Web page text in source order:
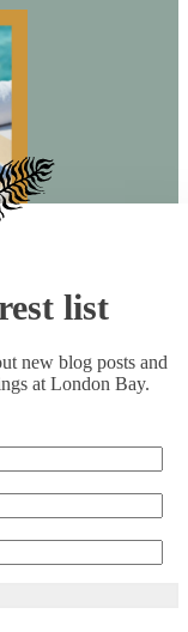
list
new blog posts and
at London Bay.